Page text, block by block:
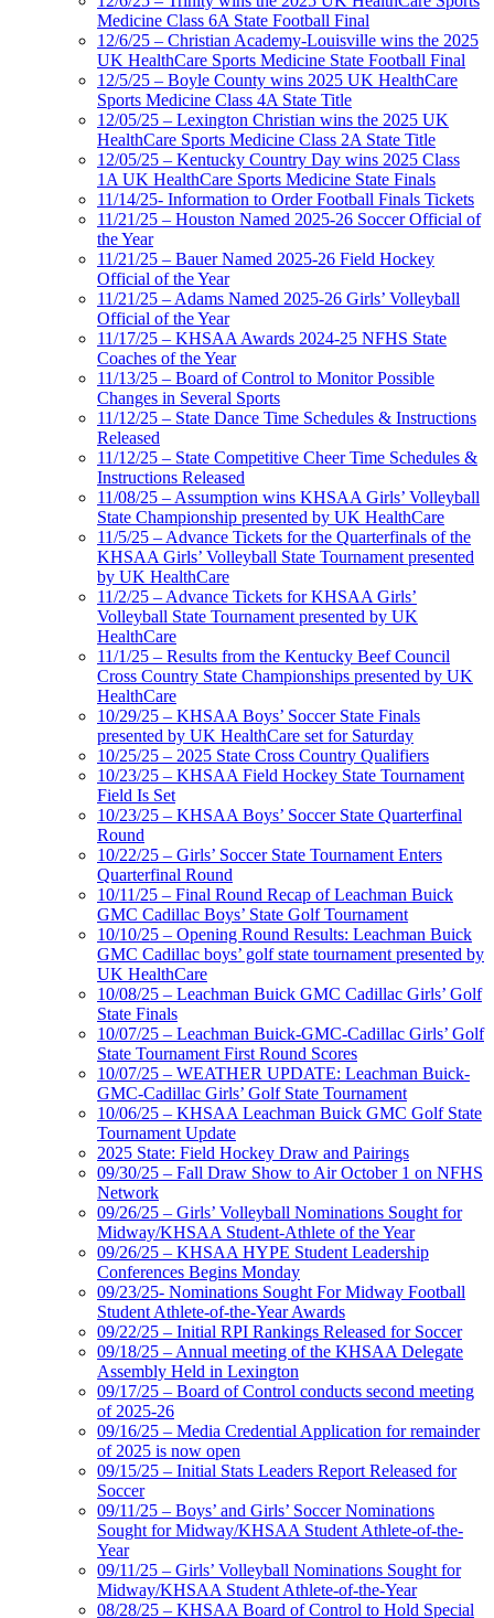
Medicine Class 6A State Football Final
12/6/25 – Christian Academy-Louisville wins the 2025
UK HealthCare Sports Medicine State Football Final
12/5/25 – Boyle County wins 2025 UK HealthCare
Sports Medicine Class 4A State Title
12/05/25 – Lexington Christian wins the 2025 UK
HealthCare Sports Medicine Class 2A State Title
12/05/25 – Kentucky Country Day wins 2025 Class
1A UK HealthCare Sports Medicine State Finals
11/14/25- Information to Order Football Finals Tickets
11/21/25 – Houston Named 2025-26 Soccer Official of
the Year
11/21/25 – Bauer Named 2025-26 Field Hockey
Official of the Year
11/21/25 – Adams Named 2025-26 Girls’ Volleyball
Official of the Year
11/17/25 – KHSAA Awards 2024-25 NFHS State
Coaches of the Year
11/13/25 – Board of Control to Monitor Possible
Changes in Several Sports
11/12/25 – State Dance Time Schedules & Instructions
Released
11/12/25 – State Competitive Cheer Time Schedules &
Instructions Released
11/08/25 – Assumption wins KHSAA Girls’ Volleyball
State Championship presented by UK HealthCare
11/5/25 – Advance Tickets for the Quarterfinals of the
KHSAA Girls’ Volleyball State Tournament presented
by UK HealthCare
11/2/25 – Advance Tickets for KHSAA Girls’
Volleyball State Tournament presented by UK
HealthCare
11/1/25 – Results from the Kentucky Beef Council
Cross Country State Championships presented by UK
HealthCare
10/29/25 – KHSAA Boys’ Soccer State Finals
presented by UK HealthCare set for Saturday
10/25/25 – 2025 State Cross Country Qualifiers
10/23/25 – KHSAA Field Hockey State Tournament
Field Is Set
10/23/25 – KHSAA Boys’ Soccer State Quarterfinal
Round
10/22/25 – Girls’ Soccer State Tournament Enters
Quarterfinal Round
10/11/25 – Final Round Recap of Leachman Buick
GMC Cadillac Boys’ State Golf Tournament
10/10/25 – Opening Round Results: Leachman Buick
GMC Cadillac boys’ golf state tournament presented by
UK HealthCare
10/08/25 – Leachman Buick GMC Cadillac Girls’ Golf
State Finals
10/07/25 – Leachman Buick-GMC-Cadillac Girls’ Golf
State Tournament First Round Scores
10/07/25 – WEATHER UPDATE: Leachman Buick-
GMC-Cadillac Girls’ Golf State Tournament
10/06/25 – KHSAA Leachman Buick GMC Golf State
Tournament Update
2025 State: Field Hockey Draw and Pairings
09/30/25 – Fall Draw Show to Air October 1 on NFHS
Network
09/26/25 – Girls’ Volleyball Nominations Sought for
Midway/KHSAA Student-Athlete of the Year
09/26/25 – KHSAA HYPE Student Leadership
Conferences Begins Monday
09/23/25- Nominations Sought For Midway Football
Student Athlete-of-the-Year Awards
09/22/25 – Initial RPI Rankings Released for Soccer
09/18/25 – Annual meeting of the KHSAA Delegate
Assembly Held in Lexington
09/17/25 – Board of Control conducts second meeting
of 2025-26
09/16/25 – Media Credential Application for remainder
of 2025 is now open
09/15/25 – Initial Stats Leaders Report Released for
Soccer
09/11/25 – Boys’ and Girls’ Soccer Nominations
Sought for Midway/KHSAA Student Athlete-of-the-
Year
09/11/25 – Girls’ Volleyball Nominations Sought for
Midway/KHSAA Student Athlete-of-the-Year
08/28/25 – KHSAA Board of Control to Hold Special